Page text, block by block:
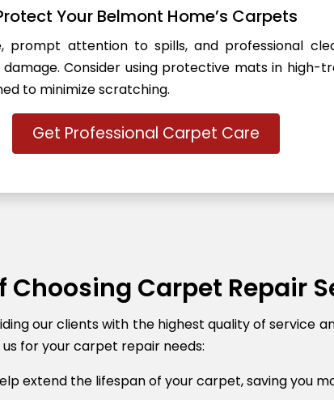
Your Belmont Home’s Carpets
prompt attention to spills, and professional
Consider using protective mats in high-
to minimize scratching.
Get Professional Carpet Care
Choosing Carpet Repair
our clients with the highest quality of service
for your carpet repair needs:
extend the lifespan of your carpet, saving you